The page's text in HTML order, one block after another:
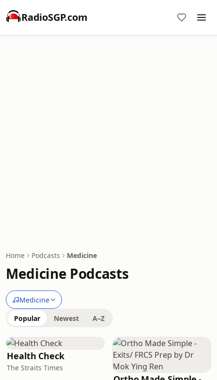
RadioSGP.com
Home Podcasts Medicine
Medicine Podcasts
Medicine
Popular Newest A–Z
Health Check
The Straits Times